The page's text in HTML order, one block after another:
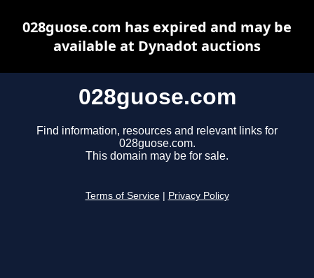
028guose.com
Find information, resources and relevant links for
028guose.com.
This domain may be for sale.
Terms of Service Privacy Policy
028guose.com has expired and may be
available at Dynadot auctions